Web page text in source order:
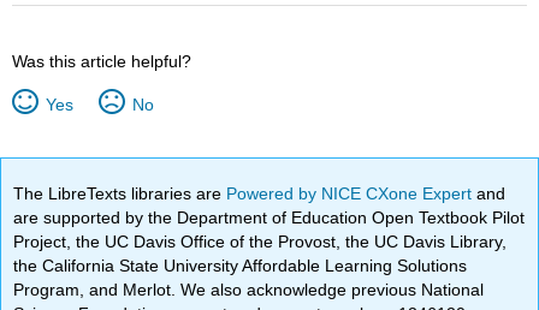
Was this article helpful?
Yes No
The LibreTexts libraries are Powered by NICE CXone Expertand
are supported by the Department of Education Open Textbook Pilot
Project, the UC Davis Office of the Provost, the UC Davis Library,
the California State University Affordable Learning Solutions
Program, and Merlot. We also acknowledge previous National